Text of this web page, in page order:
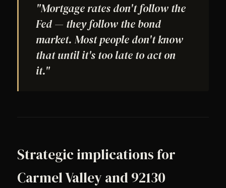
"Mortgage rates don't follow the
Fed — they follow the bond
market. Most people don't know
that until it's too late to act on
it."
Strategic implications for
Carmel Valley and 92130